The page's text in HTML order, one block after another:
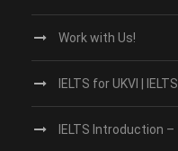
Work with Us!
IELTS for UKVI |
IELTS Introduction